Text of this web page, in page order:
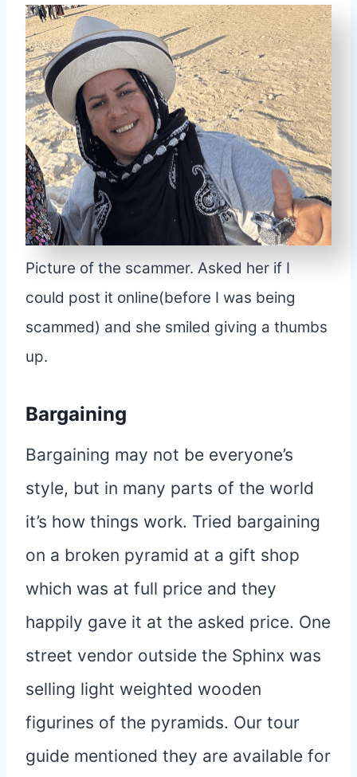
Picture of the scammer. Asked her if I
could post it online(before I was being
scammed) and she smiled giving a thumbs
up.
Bargaining
Bargaining may not be everyone’s
style, but in many parts of the world
it’s how things work. Tried bargaining
on a broken pyramid at a gift shop
which was at full price and they
happily gave it at the asked price. One
street vendor outside the Sphinx was
selling light weighted wooden
figurines of the pyramids. Our tour
guide mentioned they are available for